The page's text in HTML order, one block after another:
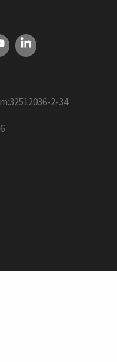
2-34